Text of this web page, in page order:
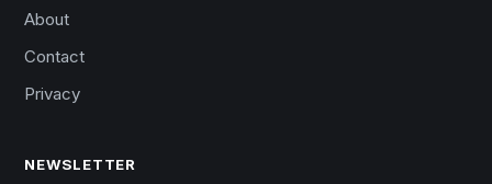
About
Contact
Privacy
NEWSLETTER